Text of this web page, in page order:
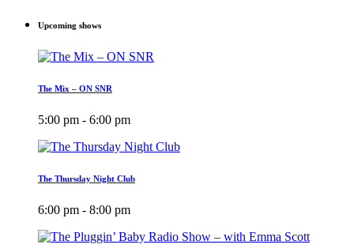
Upcoming shows
The Mix – ON SNR
5:00 pm - 6:00 pm
The Thursday Night Club
6:00 pm - 8:00 pm